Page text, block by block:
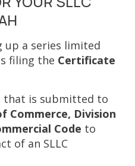
a series limited
filing the Certificate
that is submitted to
Commerce, Division
Code to
of an SLLC